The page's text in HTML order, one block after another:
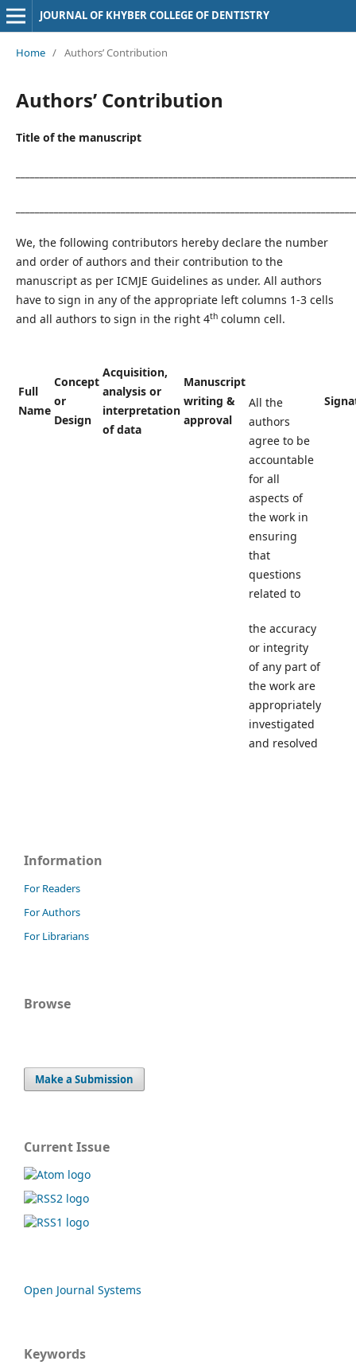
JOURNAL OF KHYBER COLLEGE OF DENTISTRY
Home / Authors’ Contribution
Authors’ Contribution
Title of the manuscript
We, the following contributors hereby declare the number
and order of authors and their contribution to the
manuscript as per ICMJE Guidelines as under. All authors
have to sign in any of the appropriate left columns 1-3 cells
and all authors to sign in the right 4thcolumn cell.
Full
Name
Concept
or
Design
Acquisition,
analysis or
interpretation
of data
Manuscript
writing &
approval
All the
authors
agree to be
accountable
for all
aspects of
the work in
ensuring
that
questions
related to
the accuracy
or integrity
of any part of
the work are
appropriately
investigated
and resolved
Information
For Readers
For Authors
For Librarians
Browse
Make a Submission
Current Issue
Open Journal Systems
Keywords